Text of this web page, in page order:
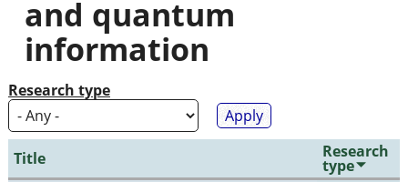
and quantum
information
Research type
Title Research
type